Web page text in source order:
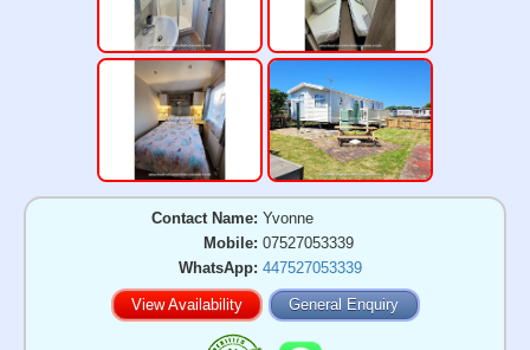
Contact Name: Yvonne
Mobile: 07527053339
WhatsApp: 447527053339
View Availability General Enquiry